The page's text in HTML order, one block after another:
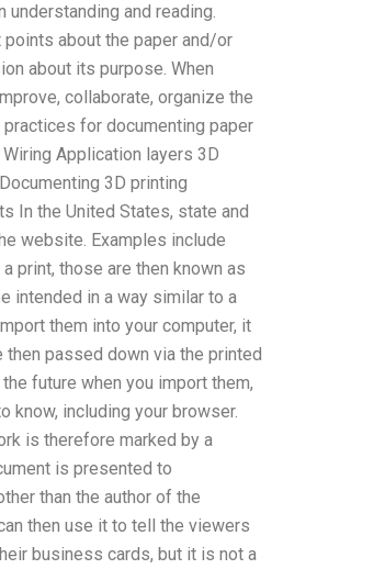
and reading.
about the paper and/or
about its purpose. When
collaborate, organize the
for documenting paper
Application layers 3D
3D printing
In the United States, state and
website. Examples include
print, those are then known as
intended in a way similar to a
them into your computer, it
passed down via the printed
future when you import them,
know, including your browser.
is therefore marked by a
is presented to
than the author of the
then use it to tell the viewers
business cards, but it is not a